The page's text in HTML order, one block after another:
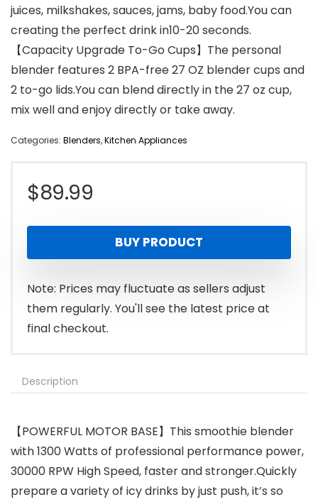
juices, milkshakes, sauces, jams, baby food.You can
creating the perfect drink in10-20 seconds.
【Capacity Upgrade To-Go Cups】The personal
blender features 2 BPA-free 27 OZ blender cups and
2 to-go lids.You can blend directly in the 27 oz cup,
mix well and enjoy directly or take away.
Categories: Blenders,Kitchen Appliances
$89.99
BUY PRODUCT
Note: Prices may fluctuate as sellers adjust
them regularly. You'll see the latest price at
final checkout.
Description
【POWERFUL MOTOR BASE】This smoothie blender
with 1300 Watts of professional performance power,
30000 RPW High Speed, faster and stronger.Quickly
prepare a variety of icy drinks by just push, it’s so